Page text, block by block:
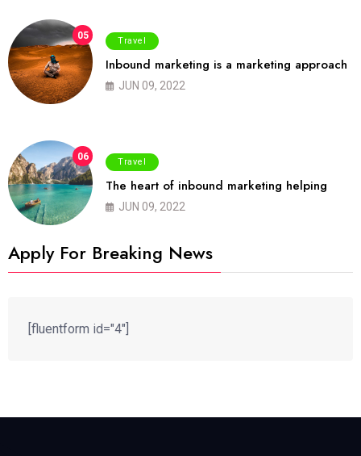
05 Travel
Inbound marketing is a marketing approach
JUN 09, 2022
06 Travel
The heart of inbound marketing helping
JUN 09, 2022
Apply For Breaking News
[fluentform id="4"]